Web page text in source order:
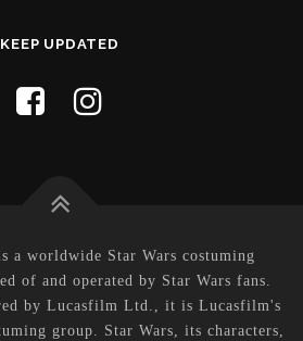
KEEP UPDATED
a worldwide Star Wars costuming
of and operated by Star Wars fans.
by Lucasfilm Ltd., it is Lucasfilm's
group. Star Wars, its characters,